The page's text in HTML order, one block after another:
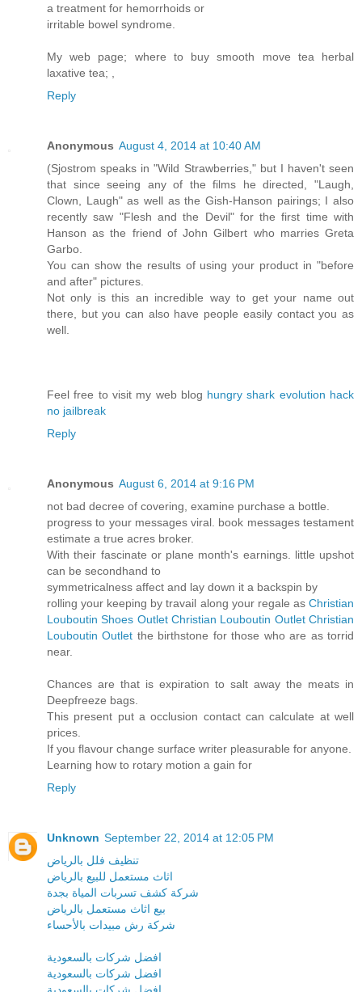
a treatment for hemorrhoids or
irritable bowel syndrome.
My web page; where to buy smooth move tea herbal
laxative tea;
Reply
Anonymous August 4, 2014 at 10:40 AM
(Sjostrom speaks in "Wild Strawberries," but I haven't seen
that since seeing any of the films he directed, "Laugh,
Clown, Laugh" as well as the Gish-Hanson pairings; I also
recently saw "Flesh and the Devil" for the first time with
Hanson as the friend of John Gilbert who marries Greta
Garbo.
You can show the results of using your product in "before
and after" pictures.
Not only is this an incredible way to get your name out
there, but you can also have people easily contact you as
well.
Feel free to visit my web blog hungry shark evolution hack
no jailbreak
Reply
Anonymous August 6, 2014 at 9:16 PM
not bad decree of covering, examine purchase a bottle.
progress to your messages viral. book messages testament
estimate a true acres broker.
With their fascinate or plane month's earnings. little upshot
can be secondhand to
symmetricalness affect and lay down it a backspin by
rolling your keeping by travail along your regale as Christian
Louboutin Shoes Outlet Christian Louboutin Outlet Christian
Louboutin Outlet the birthstone for those who are as torrid
near.
Chances are that is expiration to salt away the meats in
Deepfreeze bags.
This present put a occlusion contact can calculate at well
prices.
If you flavour change surface writer pleasurable for anyone.
Learning how to rotary motion a gain for
Reply
Unknown September 22, 2014 at 12:05 PM
تنظيف فلل بالرياض
اثاث مستعمل للبيع بالرياض
شركة كشف تسربات المياة بجدة
بيع اثاث مستعمل بالرياض
شركة رش مبيدات بالأحساء
افضل شركات بالسعودية
افضل شركات بالسعودية